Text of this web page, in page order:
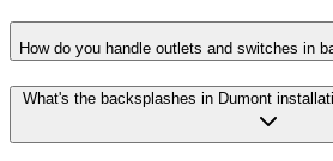
How do you handle outlets and switches in
What's the backsplashes in Dumont